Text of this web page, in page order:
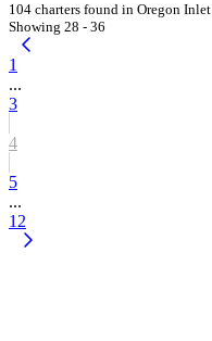
104 charters found in Oregon Inlet
Showing 28 - 36
1
...
3
4
5
...
12